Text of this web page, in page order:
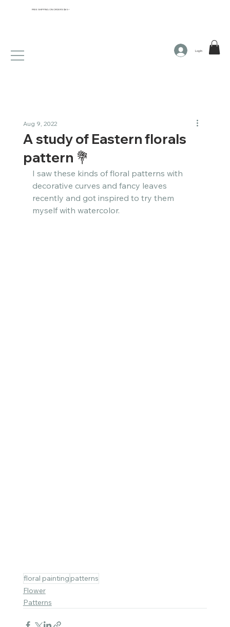
Log In
FREE SHIPPING ON ORDERS $65+
A study of Eastern florals
pattern 💐​​​​​​​​
Aug 9, 2022
I saw these kinds of floral patterns with
decorative curves and fancy leaves
recently and got inspired to try them
myself with watercolor. ​​​​​​​​
floral painting patterns
Flower
Patterns